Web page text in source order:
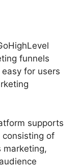
funnels
for users
supports
of
marketing,